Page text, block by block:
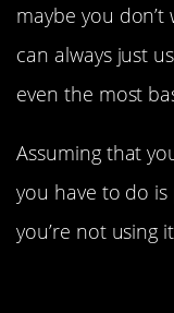
maybe you
can always just
even the most
Assuming that
you have to do
you’re not using